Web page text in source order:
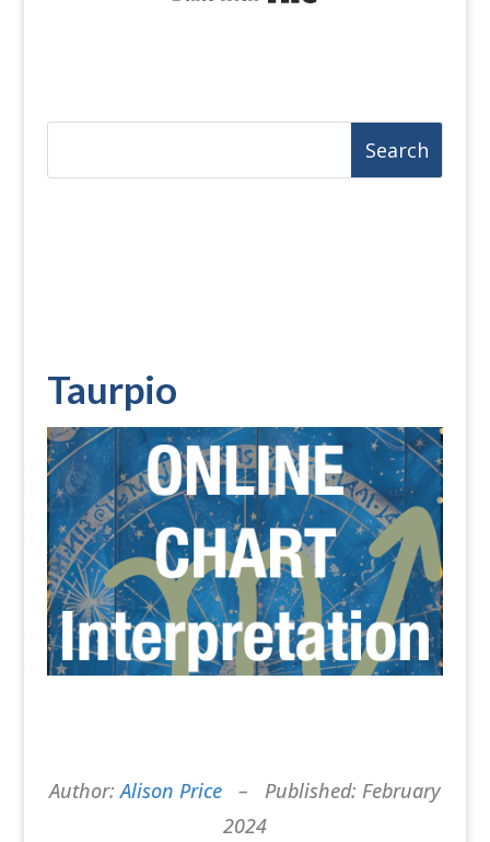
Taurpio
Author:Alison Price– Published: February
2024